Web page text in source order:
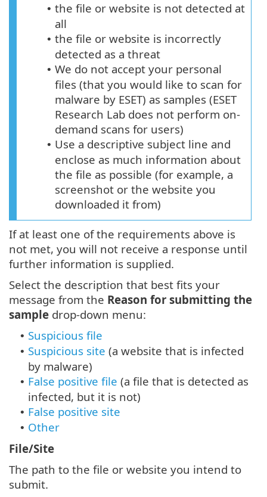
• the file or website is not detected at
all
• the file or website is incorrectly
detected as a threat
• We do not accept your personal
files (that you would like to scan for
malware by ESET) as samples (ESET
Research Lab does not perform on-
demand scans for users)
• Use a descriptive subject line and
enclose as much information about
the file as possible (for example, a
screenshot or the website you
downloaded it from)
If at least one of the requirements above is
not met, you will not receive a response until
further information is supplied.
Select the description that best fits your
message from the Reason for submitting the
sample drop-down menu:
• Suspicious file
• Suspicious site (a website that is infected
by malware)
• False positive file (a file that is detected as
infected, but it is not)
• False positive site
• Other
File/Site
The path to the file or website you intend to
submit.